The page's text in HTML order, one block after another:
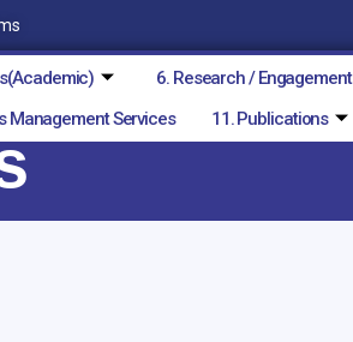
6. Research / Engagement
Management Services 11. Publications